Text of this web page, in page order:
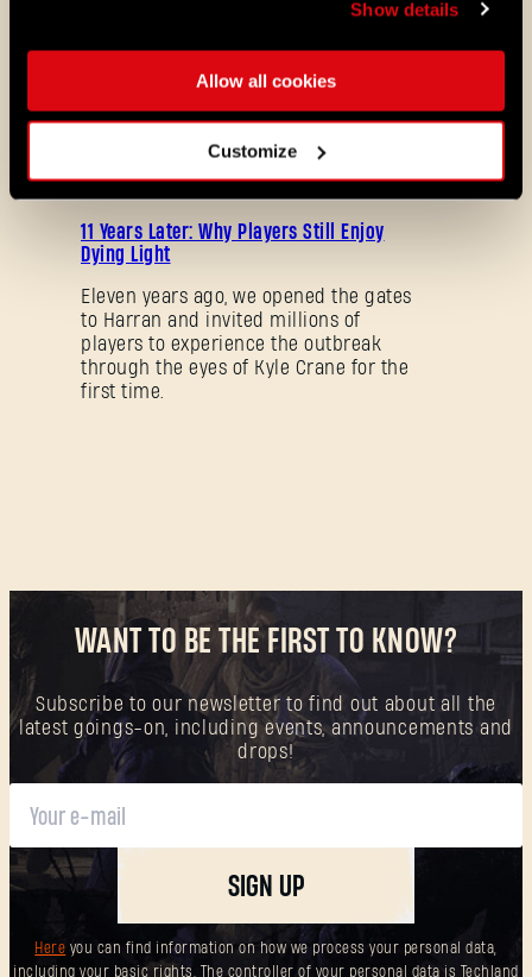
Show details
Allow all cookies
Customize
members can jump into the City and
experience Dying Light 2: Stay Human
PROMOTION
11 Years Later: Why Players Still Enjoy
Dying Light
Eleven years ago, we opened the gates
to Harran and invited millions of
players to experience the outbreak
through the eyes of Kyle Crane for the
first time.
WANT TO BE THE FIRST TO KNOW?
Subscribe to our newsletter to find out about all the
latest goings-on, including events, announcements and
drops!
SIGN UP
Here you can find information on how we process your personal data,
including your basic rights. The controller of your personal data is Techland
New to Dying Light Outpost?Create an account